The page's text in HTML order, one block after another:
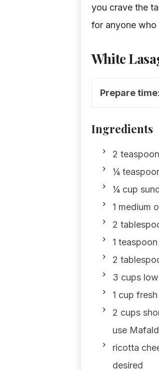
you crave the
for anyone
White
Prepare time
Ingredients
2
¼
¼ cup
1 medium
2
1
2
3 cups
1 cup
2 cups
use
ricotta
desired